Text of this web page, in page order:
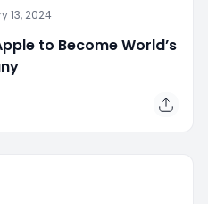
13, 2024
to Become World’s